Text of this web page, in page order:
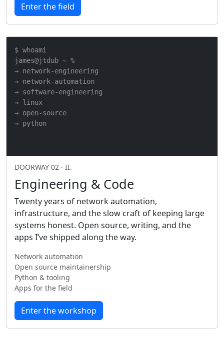
Enter the field
$ whoami
james@jtdub ~ %
→ network-engineering
→ network-automation
→ software-engineering
→ linux
→ open-source
→ python
DOORWAY 02 · II.
Engineering & Code
Twenty years of network automation,
infrastructure, and the slow craft of keeping large
systems honest. Open source, writing, and the
apps I’ve shipped along the way.
Network automation
Open source maintainership
Python & tooling
Apps for the field
Enter the workshop